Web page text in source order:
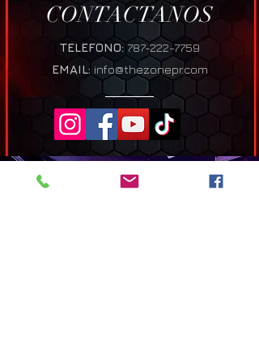
CONTACTANOS
TELEFONO: 787-222-7759
EMAIL: info@thezonepr.com